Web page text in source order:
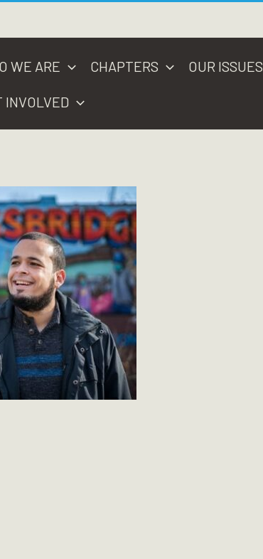
WE ARE CHAPTERS OUR ISSUES
INVOLVED